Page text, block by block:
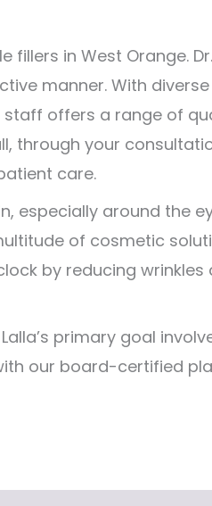
in West Orange.
manner. With
offers a range of
through your
care.
especially around the
of cosmetic
by reducing wrinkles
primary goal
our board-certified